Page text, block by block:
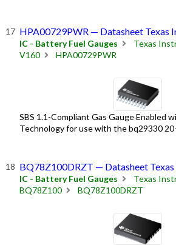
HPA00729PWR — Datasheet Texas
IC - Battery Fuel Gauges Texas
V160
HPA00729PWR
SBS 1.1-Compliant Gas Gauge Enabled
Technology for use with the bq29330
BQ78Z100DRZT — Datasheet
IC - Battery Fuel Gauges
Texas
BQ78Z100
BQ78Z100DRZT